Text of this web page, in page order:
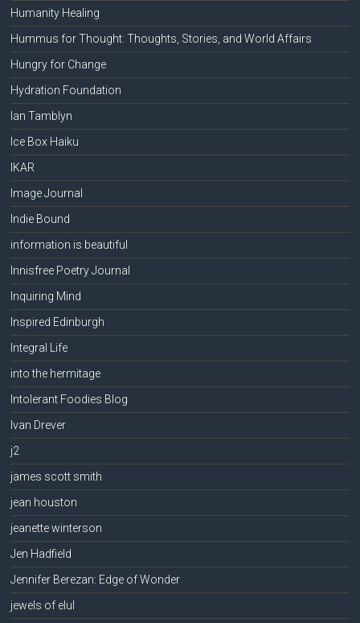
Humanity Healing
Hummus for Thought: Thoughts, Stories, and World Affairs
Hungry for Change
Hydration Foundation
Ian Tamblyn
Ice Box Haiku
IKAR
Image Journal
Indie Bound
information is beautiful
Innisfree Poetry Journal
Inquiring Mind
Inspired Edinburgh
Integral Life
into the hermitage
Intolerant Foodies Blog
Ivan Drever
j2
james scott smith
jean houston
jeanette winterson
Jen Hadfield
Jennifer Berezan: Edge of Wonder
jewels of elul